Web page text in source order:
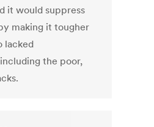
it would suppress
making it tougher
lacked
the poor,